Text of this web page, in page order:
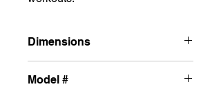
Dimensions
Model #